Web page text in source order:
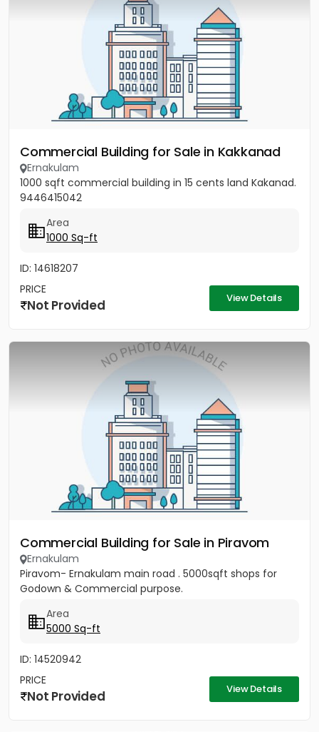
Commercial Building for Sale in Kakkanad
Ernakulam
1000 sqft commercial building in 15 cents land Kakanad.
9446415042
Area
1000 Sq-ft
ID: 14618207
PRICE
Not Provided View Details
Commercial Building for Sale in Piravom
Ernakulam
Piravom- Ernakulam main road . 5000sqft shops for
Godown & Commercial purpose.
Area
5000 Sq-ft
ID: 14520942
PRICE
Not Provided View Details